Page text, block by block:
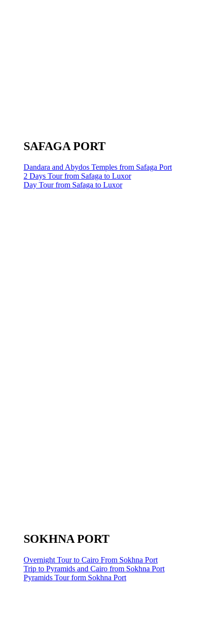
SAFAGA PORT
Dandara and Abydos Temples from Safaga Port
2 Days Tour from Safaga to Luxor
Day Tour from Safaga to Luxor
SOKHNA PORT
Overnight Tour to Cairo From Sokhna Port
Trip to Pyramids and Cairo from Sokhna Port
Pyramids Tour form Sokhna Port